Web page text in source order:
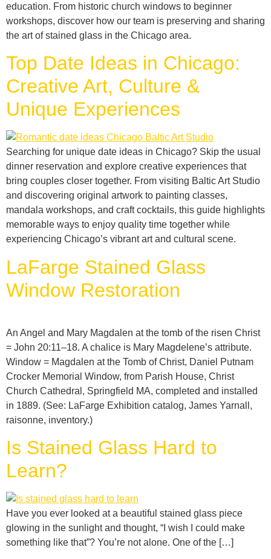
education. From historic church windows to beginner
workshops, discover how our team is preserving and sharing
the art of stained glass in the Chicago area.
Top Date Ideas in Chicago:
Creative Art, Culture &
Unique Experiences
Searching for unique date ideas in Chicago? Skip the usual
dinner reservation and explore creative experiences that
bring couples closer together. From visiting Baltic Art Studio
and discovering original artwork to painting classes,
mandala workshops, and craft cocktails, this guide highlights
memorable ways to enjoy quality time together while
experiencing Chicago’s vibrant art and cultural scene.
LaFarge Stained Glass
Window Restoration
An Angel and Mary Magdalen at the tomb of the risen Christ
= John 20:11–18. A chalice is Mary Magdelene’s attribute.
Window = Magdalen at the Tomb of Christ, Daniel Putnam
Crocker Memorial Window, from Parish House, Christ
Church Cathedral, Springfield MA, completed and installed
in 1889. (See: LaFarge Exhibition catalog, James Yarnall,
raisonne, inventory.)
Is Stained Glass Hard to
Learn?
Have you ever looked at a beautiful stained glass piece
glowing in the sunlight and thought, “I wish I could make
something like that”? You’re not alone. One of the […]